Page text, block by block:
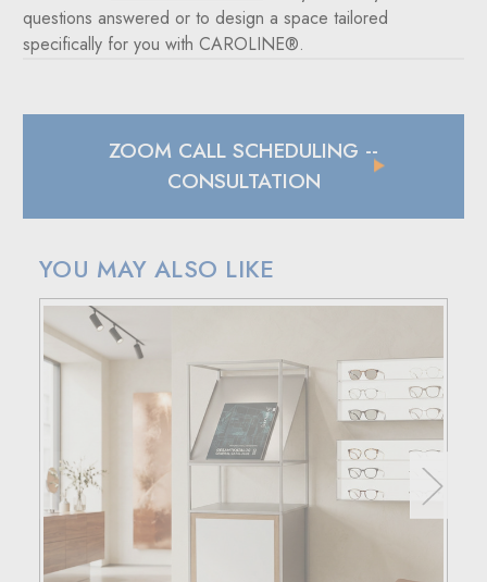
questions answered or to design a space tailored
specifically for you with CAROLINE®.
ZOOM CALL SCHEDULING --
CONSULTATION
YOU MAY ALSO LIKE